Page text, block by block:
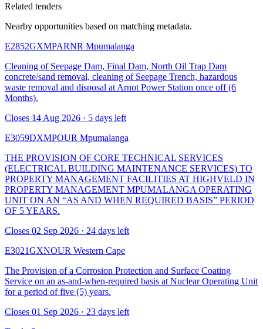
Related tenders
Nearby opportunities based on matching metadata.
E2852GXMPARNR Mpumalanga
Cleaning of Seepage Dam, Final Dam, North Oil Trap Dam
concrete/sand removal, cleaning of Seepage Trench, hazardous
waste removal and disposal at Arnot Power Station once off (6
Months).
Closes 14 Aug 2026 · 5 days left
E3059DXMPOUR Mpumalanga
THE PROVISION OF CORE TECHNICAL SERVICES
(ELECTRICAL BUILDING MAINTENANCE SERVICES) TO
PROPERTY MANAGEMENT FACILITIES AT HIGHVELD IN
PROPERTY MANAGEMENT MPUMALANGA OPERATING
UNIT ON AN “AS AND WHEN REQUIRED BASIS” PERIOD
OF 5 YEARS.
Closes 02 Sep 2026 · 24 days left
E3021GXNOUR Western Cape
The Provision of a Corrosion Protection and Surface Coating
Service on an as-and-when-required basis at Nuclear Operating Unit
for a period of five (5) years.
Closes 01 Sep 2026 · 23 days left